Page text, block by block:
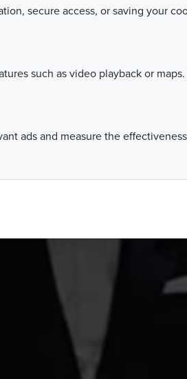
secure access, or saving your
such as video playback or
ads and measure the